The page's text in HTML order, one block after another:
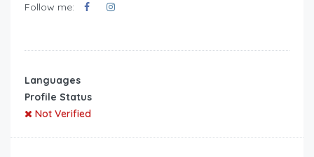
Follow me:
Languages
Profile Status
Not Verified